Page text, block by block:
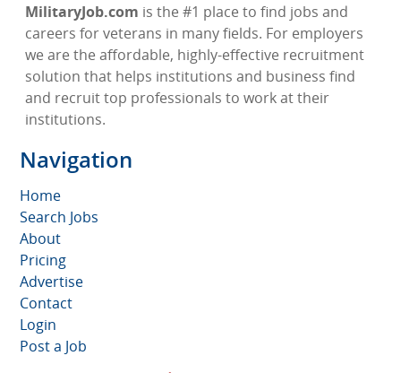
MilitaryJob.com is the #1 place to find jobs and
careers for veterans in many fields. For employers
we are the affordable, highly-effective recruitment
solution that helps institutions and business find
and recruit top professionals to work at their
institutions.
Navigation
Home
Search Jobs
About
Pricing
Advertise
Contact
Login
Post a Job